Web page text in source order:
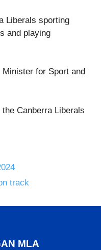
Liberals sporting
and playing
for Sport and
Canberra Liberals
track
MLA